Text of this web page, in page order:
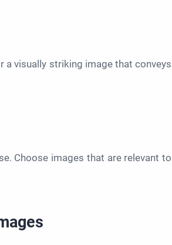
visually striking image that conveys
Choose images that are relevant to